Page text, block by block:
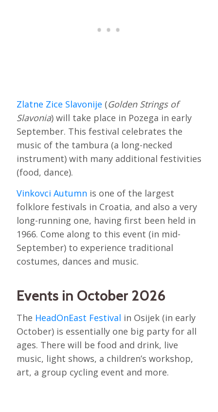
Zlatne Zice Slavonije (Golden Strings of
Slavonia) will take place in Pozega in early
September. This festival celebrates the
music of the tambura (a long-necked
instrument) with many additional festivities
(food, dance).
Vinkovci Autumn is one of the largest
folklore festivals in Croatia, and also a very
long-running one, having first been held in
1966. Come along to this event (in mid-
September) to experience traditional
costumes, dances and music.
Events in October 2026
The HeadOnEast Festival in Osijek (in early
October) is essentially one big party for all
ages. There will be food and drink, live
music, light shows, a children’s workshop,
art, a group cycling event and more.